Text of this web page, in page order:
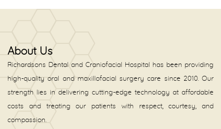
About Us
Richardsons Dental and Craniofacial Hospital has been providing
high-quality oral and maxillofacial surgery care since 2010. Our
strength lies in delivering cutting-edge technology at affordable
costs and treating our patients with respect, courtesy, and
compassion.